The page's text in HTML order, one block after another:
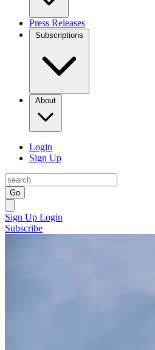
Press Releases
Subscriptions
About
Login
Sign Up
Go
Sign Up Login
Subscribe